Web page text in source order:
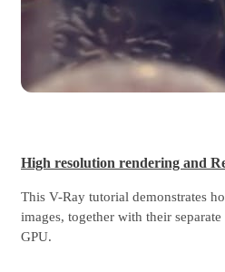
High resolution rendering and
This V-Ray tutorial demonstrates
images, together with their
GPU.